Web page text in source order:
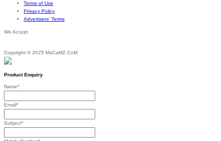
Terms of Use
Privacy Policy
Advertisers’ Terms
We Accept
Copyright © 2025 MaCaM2.CoM
Product Enquiry
Name*
Email*
Subject*